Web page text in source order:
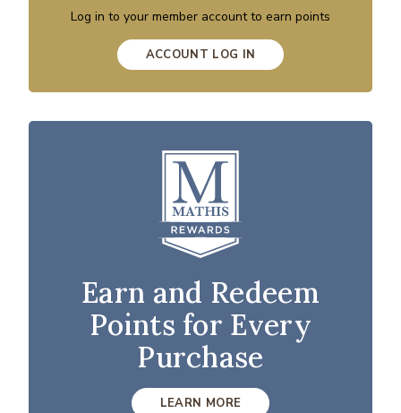
Log in to your member account to earn points
ACCOUNT LOG IN
Earn and Redeem
Points for Every
Purchase
LEARN MORE